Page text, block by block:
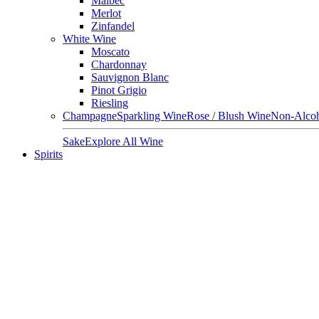
Merlot
Zinfandel
White Wine
Moscato
Chardonnay
Sauvignon Blanc
Pinot Grigio
Riesling
ChampagneSparkling WineRose / Blush WineNon-
SakeExplore All Wine
Spirits